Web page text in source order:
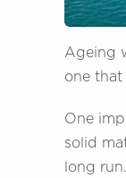
Ageing
one
One
solid
long